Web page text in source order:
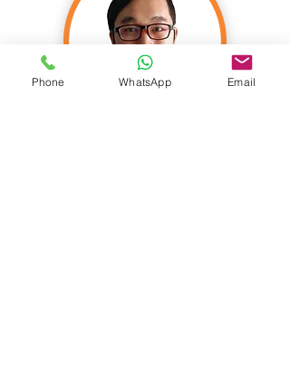
Phone WhatsApp Email